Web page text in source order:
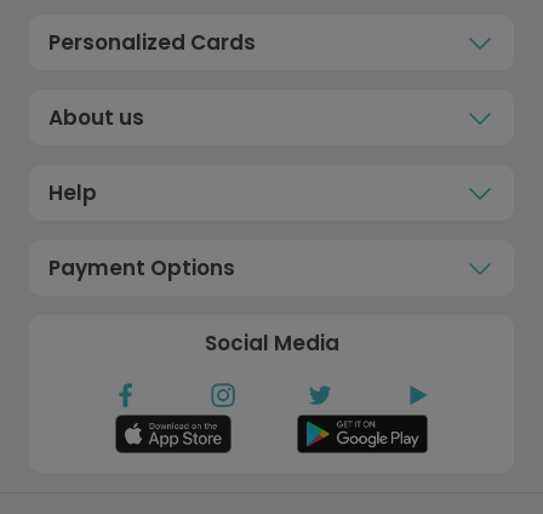
Personalized Cards
About us
Help
Payment Options
Social Media